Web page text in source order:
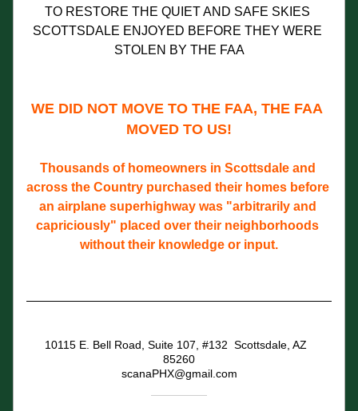
TO RESTORE THE QUIET AND SAFE SKIES
SCOTTSDALE ENJOYED BEFORE THEY WERE
STOLEN BY THE FAA
WE DID NOT MOVE TO THE FAA, THE FAA
MOVED TO US!
Thousands of homeowners in Scottsdale and
across the Country purchased their homes before
an airplane superhighway was "arbitrarily and
capriciously" placed over their neighborhoods
without their knowledge or input.
10115 E. Bell Road, Suite 107, #132  Scottsdale, AZ
85260
scanaPHX@gmail.com